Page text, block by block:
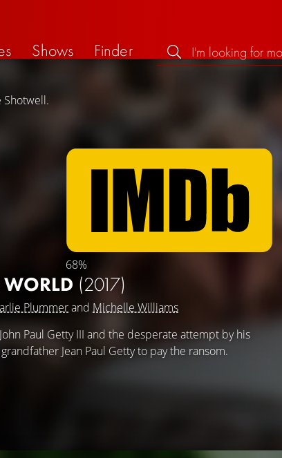
Shows
Finder
Shotwell.
68%
(2017)
Plummerand Michelle Williams
Paul Getty III and the desperate attempt by his
Jean Paul Getty to pay the ransom.